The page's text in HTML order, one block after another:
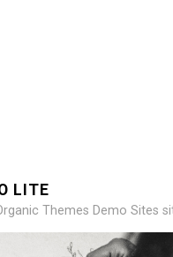
LITE
Themes Demo Sites